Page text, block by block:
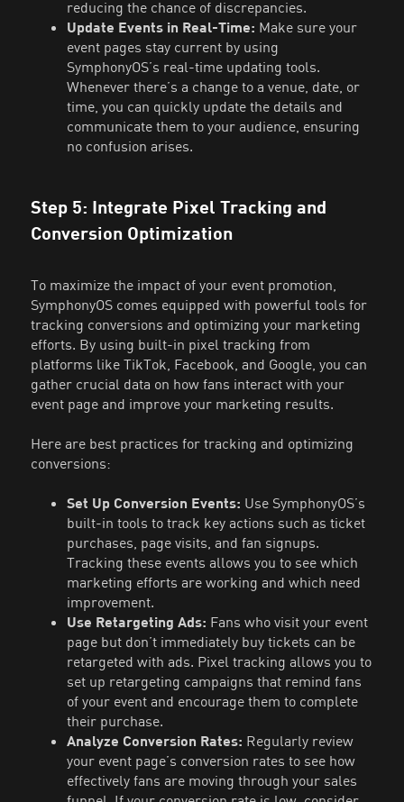
reducing the chance of discrepancies.
Update Events in Real-Time: Make sure your
event pages stay current by using
SymphonyOS’s real-time updating tools.
Whenever there’s a change to a venue, date, or
time, you can quickly update the details and
communicate them to your audience, ensuring
no confusion arises.
Step 5: Integrate Pixel Tracking and
Conversion Optimization
To maximize the impact of your event promotion,
SymphonyOS comes equipped with powerful tools for
tracking conversions and optimizing your marketing
efforts. By using built-in pixel tracking from
platforms like TikTok, Facebook, and Google, you can
gather crucial data on how fans interact with your
event page and improve your marketing results.
Here are best practices for tracking and optimizing
conversions:
Set Up Conversion Events: Use SymphonyOS’s
built-in tools to track key actions such as ticket
purchases, page visits, and fan signups.
Tracking these events allows you to see which
marketing efforts are working and which need
improvement.
Use Retargeting Ads: Fans who visit your event
page but don’t immediately buy tickets can be
retargeted with ads. Pixel tracking allows you to
set up retargeting campaigns that remind fans
of your event and encourage them to complete
their purchase.
Analyze Conversion Rates: Regularly review
your event page’s conversion rates to see how
effectively fans are moving through your sales